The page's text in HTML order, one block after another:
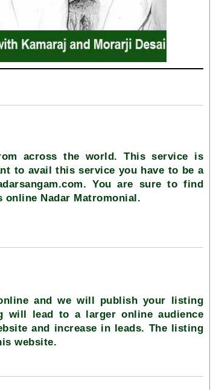
across the world. This service is
to avail this service you have to be a
You are sure to find
Nadar Matromonial.
and we will publish your listing
will lead to a larger online audience
and increase in leads. The listing
website.